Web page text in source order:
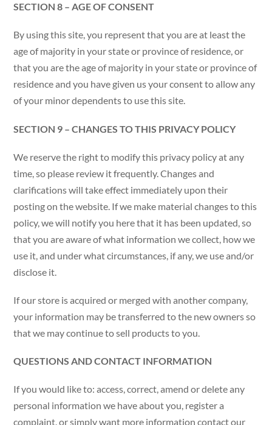
SECTION 8 – AGE OF CONSENT
By using this site, you represent that you are at least the
age of majority in your state or province of residence, or
that you are the age of majority in your state or province of
residence and you have given us your consent to allow any
of your minor dependents to use this site.
SECTION 9 – CHANGES TO THIS PRIVACY POLICY
We reserve the right to modify this privacy policy at any
time, so please review it frequently. Changes and
clarifications will take effect immediately upon their
posting on the website. If we make material changes to this
policy, we will notify you here that it has been updated, so
that you are aware of what information we collect, how we
use it, and under what circumstances, if any, we use and/or
disclose it.
If our store is acquired or merged with another company,
your information may be transferred to the new owners so
that we may continue to sell products to you.
QUESTIONS AND CONTACT INFORMATION
If you would like to: access, correct, amend or delete any
personal information we have about you, register a
complaint, or simply want more information contact our